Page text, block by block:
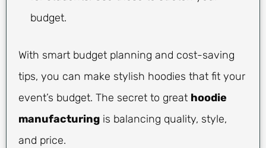
budget.
With smart budget planning and cost-saving
tips, you can make stylish hoodies that fit your
event’s budget. The secret to great hoodie
manufacturing is balancing quality, style,
and price.